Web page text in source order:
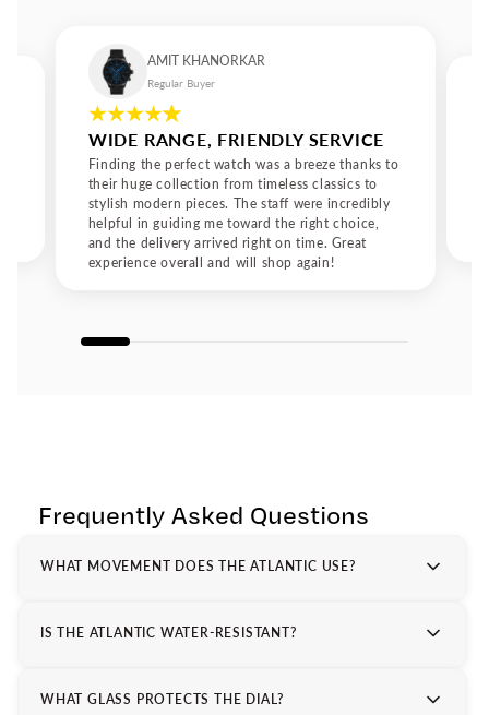
WIDE RANGE, FRIENDLY SERVICE
Finding the perfect watch was a breeze thanks to
their huge collection from timeless classics to
stylish modern pieces. The staff were incredibly
helpful in guiding me toward the right choice,
and the delivery arrived right on time. Great
experience overall and will shop again!
AMIT KHANORKAR
Regular Buyer
Frequently Asked Questions
WHAT MOVEMENT DOES THE ATLANTIC USE?
IS THE ATLANTIC WATER-RESISTANT?
WHAT GLASS PROTECTS THE DIAL?